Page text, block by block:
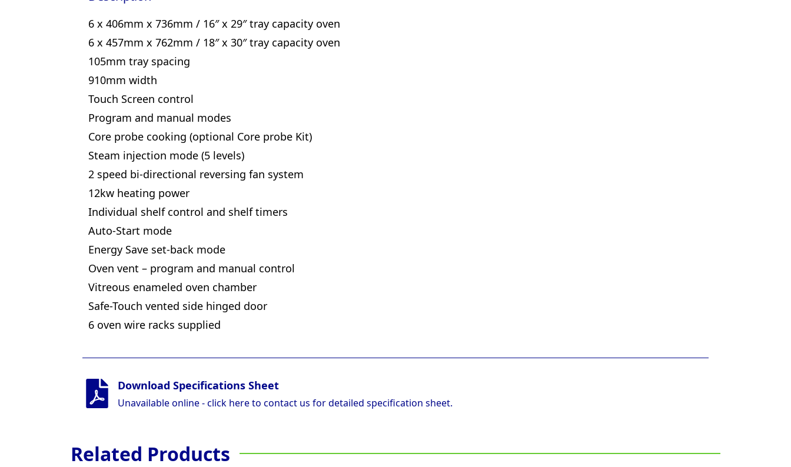
6 x 406mm x 736mm / 16″ x 29″ tray capacity oven
6 x 457mm x 762mm / 18″ x 30″ tray capacity oven
105mm tray spacing
910mm width
Touch Screen control
Program and manual modes
Core probe cooking (optional Core probe Kit)
Steam injection mode (5 levels)
2 speed bi-directional reversing fan system
12kw heating power
Individual shelf control and shelf timers
Auto-Start mode
Energy Save set-back mode
Oven vent – program and manual control
Vitreous enameled oven chamber
Safe-Touch vented side hinged door
6 oven wire racks supplied
Download Specifications Sheet
Unavailable online - click here to contact us for detailed specification sheet.
Related Products